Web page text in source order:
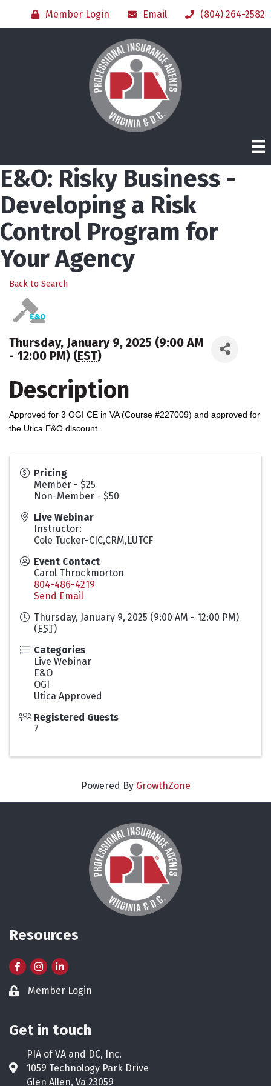
Member Login Email (804) 264-2582
E&O: Risky Business -
Developing a Risk
Control Program for
Your Agency
Back to Search
Thursday, January 9, 2025 (9:00 AM
- 12:00 PM) (EST)
Description
Approved for 3 OGI CE in VA (Course #227009) and approved for
the Utica E&O discount.
Pricing
Member - $25
Non-Member - $50
Live Webinar
Instructor:
Cole Tucker-CIC,CRM,LUTCF
Event Contact
Carol Throckmorton
804-486-4219
Send Email
Thursday, January 9, 2025 (9:00 AM - 12:00 PM)
(EST)
Categories
Live Webinar
E&O
OGI
Utica Approved
Registered Guests
7
Powered By GrowthZone
Resources
FacebookInstagram
LinkedIn
Lock iconMember Login
Get in touch
Address & Map
PIA of VA and DC, Inc.
1059 Technology Park Drive
Glen Allen, Va 23059